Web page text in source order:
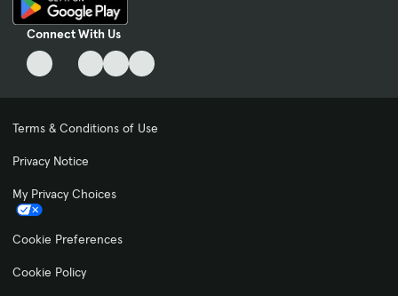
Connect With Us
Terms & Conditions of Use
Privacy Notice
My Privacy Choices
Cookie Preferences
Cookie Policy